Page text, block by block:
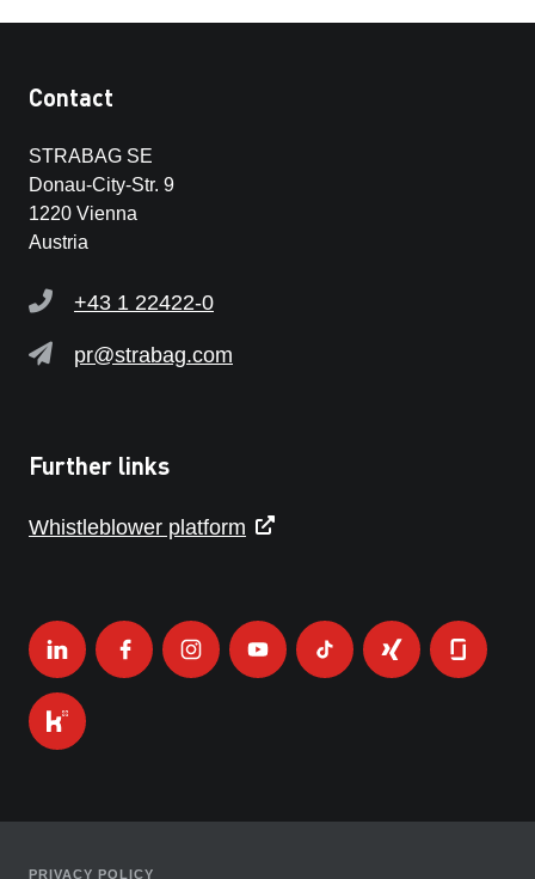
Contact
STRABAG SE
Donau-City-Str. 9
1220 Vienna
Austria
+43 1 22422-0
pr@strabag.com
Further links
Whistleblower platform
PRIVACY POLICY